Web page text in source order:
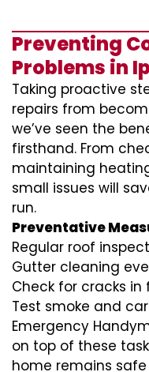
Preventing
Problems in
Taking proactive
repairs from
we’ve seen the
firsthand. From
maintaining
small issues will
run.
Preventative
Regular roof
Gutter cleaning
Check for cracks
Test smoke and
Emergency
on top of these
home remains